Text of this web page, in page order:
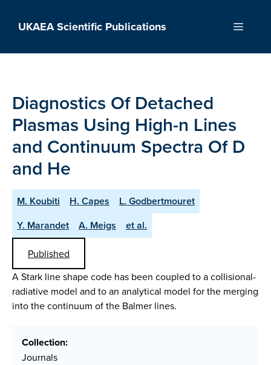
UKAEA Scientific Publications Menu
Diagnostics Of Detached
Plasmas Using High-n Lines
and Continuum Spectra Of D
and He
M. Koubiti H. Capes
L. Godbertmouret
Y. Marandet
A. Meigs et al.
Published
A Stark line shape code has been coupled to a collisional-
radiative model and to an analytical model for the merging
into the continuum of the Balmer lines.
Collection:
Journals